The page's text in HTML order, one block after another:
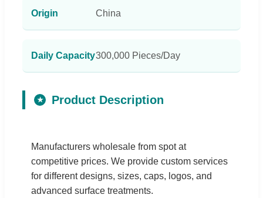
Origin China
Daily Capacity300,000 Pieces/Day
★ Product Description
Manufacturers wholesale from spot at
competitive prices. We provide custom services
for different designs, sizes, caps, logos, and
advanced surface treatments.